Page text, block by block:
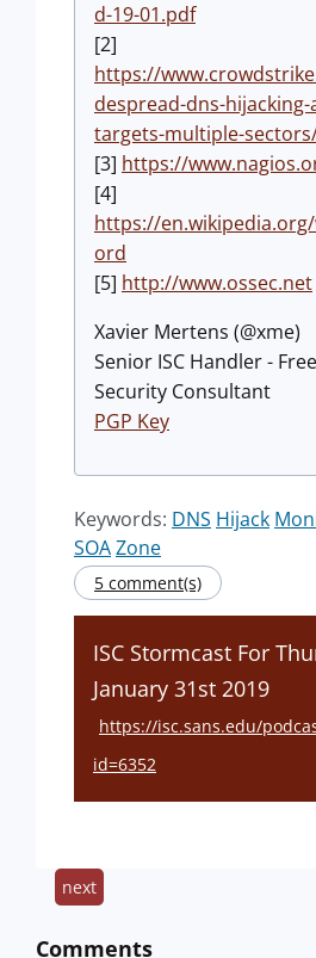
d-19-01.pdf
[2]
https://
despread-dns-
targets-multiple-
[3] https://
[4]
https://en.wikipedia.org/
ord
[5] http://www.ossec.net
Xavier Mertens (@xme)
Senior ISC Handler -
Security Consultant
PGP Key
Keywords: DNS Hijack
SOAZone
5 comment(s)
ISC Stormcast For
January 31st 2019
https://isc.sans.edu/
id=6352
next
Comments